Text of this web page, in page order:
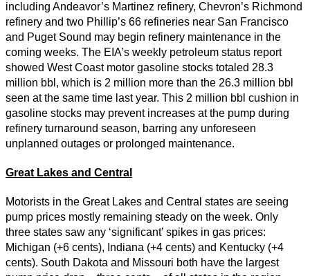
including Andeavor’s Martinez refinery, Chevron’s Richmond
refinery and two Phillip’s 66 refineries near San Francisco
and Puget Sound may begin refinery maintenance in the
coming weeks. The EIA’s weekly petroleum status report
showed West Coast motor gasoline stocks totaled 28.3
million bbl, which is 2 million more than the 26.3 million bbl
seen at the same time last year. This 2 million bbl cushion in
gasoline stocks may prevent increases at the pump during
refinery turnaround season, barring any unforeseen
unplanned outages or prolonged maintenance.
Great Lakes and Central
Motorists in the Great Lakes and Central states are seeing
pump prices mostly remaining steady on the week. Only
three states saw any ‘significant’ spikes in gas prices:
Michigan (+6 cents), Indiana (+4 cents) and Kentucky (+4
cents). South Dakota and Missouri both have the largest